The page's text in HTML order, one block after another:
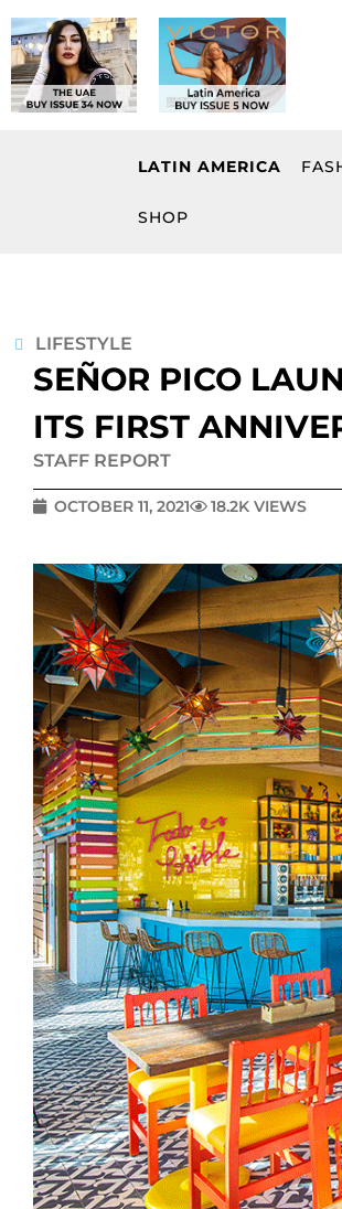
to
content
LATIN AMERICA
SHOP
LIFESTYLE
SEÑOR PICO
ITS FIRST
STAFF REPORT
OCTOBER 11, 2021 18.2K VIEWS